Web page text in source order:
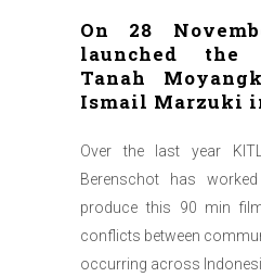
On 28
launched the
Tanah
Ismail Marzuki
Over the last year
Berenschot has
produce this 90 min
conflicts between
occurring across